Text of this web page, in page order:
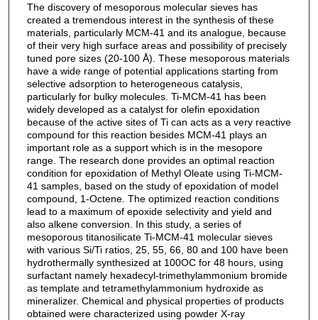
The discovery of mesoporous molecular sieves has
created a tremendous interest in the synthesis of these
materials, particularly MCM-41 and its analogue, because
of their very high surface areas and possibility of precisely
tuned pore sizes (20-100 Å). These mesoporous materials
have a wide range of potential applications starting from
selective adsorption to heterogeneous catalysis,
particularly for bulky molecules. Ti-MCM-41 has been
widely developed as a catalyst for olefin epoxidation
because of the active sites of Ti can acts as a very reactive
compound for this reaction besides MCM-41 plays an
important role as a support which is in the mesopore
range. The research done provides an optimal reaction
condition for epoxidation of Methyl Oleate using Ti-MCM-
41 samples, based on the study of epoxidation of model
compound, 1-Octene. The optimized reaction conditions
lead to a maximum of epoxide selectivity and yield and
also alkene conversion. In this study, a series of
mesoporous titanosilicate Ti-MCM-41 molecular sieves
with various Si/Ti ratios, 25, 55, 66, 80 and 100 have been
hydrothermally synthesized at 100OC for 48 hours, using
surfactant namely hexadecyl-trimethylammonium bromide
as template and tetramethylammonium hydroxide as
mineralizer. Chemical and physical properties of products
obtained were characterized using powder X-ray